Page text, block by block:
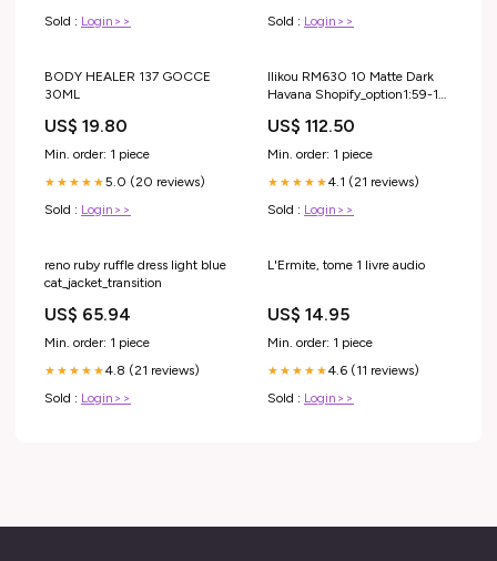
Sold : Login>>
Sold : Login>>
BODY HEALER 137 GOCCE
30ML
US$ 19.80
Min. order: 1 piece
★★★★★5.0 (20 reviews)
Sold : Login>>
Ilikou RM630 10 Matte Dark
Havana Shopify_option1:59-16-
US$ 112.50
Min. order: 1 piece
★★★★★4.1 (21 reviews)
Sold : Login>>
reno ruby ruffle dress light blue
cat_jacket_transition
US$ 65.94
Min. order: 1 piece
★★★★★4.8 (21 reviews)
Sold : Login>>
L'Ermite, tome 1 livre audio
US$ 14.95
Min. order: 1 piece
★★★★★4.6 (11 reviews)
Sold : Login>>